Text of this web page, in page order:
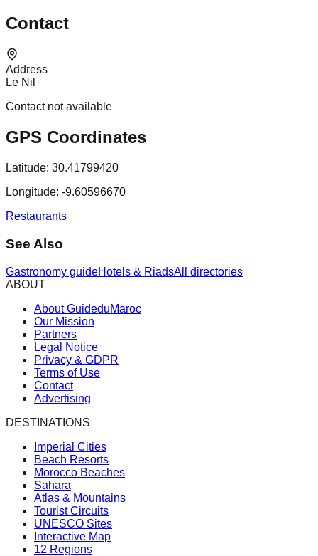
Contact
Address
Le Nil
Contact not available
GPS Coordinates
Latitude: 30.41799420
Longitude: -9.60596670
Restaurants
See Also
Gastronomy guideHotels & RiadsAll directories
ABOUT
About GuideduMaroc
Our Mission
Partners
Legal Notice
Privacy & GDPR
Terms of Use
Contact
Advertising
DESTINATIONS
Imperial Cities
Beach Resorts
Morocco Beaches
Sahara
Atlas & Mountains
Tourist Circuits
UNESCO Sites
Interactive Map
12 Regions